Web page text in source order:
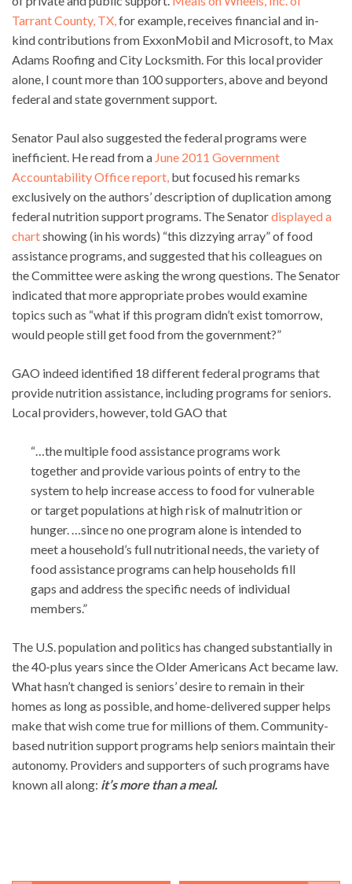
Tarrant County, TX,for example, receives financial and in-
kind contributions from ExxonMobil and Microsoft, to Max
Adams Roofing and City Locksmith. For this local provider
alone, I count more than 100 supporters, above and beyond
federal and state government support.
Senator Paul also suggested the federal programs were
inefficient. He read from a June 2011 Government
Accountability Office report, but focused his remarks
exclusively on the authors’ description of duplication among
federal nutrition support programs. The Senatordisplayed a
chartshowing (in his words) “this dizzying array” of food
assistance programs, and suggested that his colleagues on
the Committee were asking the wrong questions. The Senator
indicated that more appropriate probes would examine
topics such as “what if this program didn’t exist tomorrow,
would people still get food from the government?”
GAO indeed identified 18 different federal programs that
provide nutrition assistance, including programs for seniors.
Local providers, however, told GAO that
“…the multiple food assistance programs work
together and provide various points of entry to the
system to help increase access to food for vulnerable
or target populations at high risk of malnutrition or
hunger. …since no one program alone is intended to
meet a household’s full nutritional needs, the variety of
food assistance programs can help households fill
gaps and address the specific needs of individual
members.”
The U.S. population and politics has changed substantially in
the 40-plus years since the Older Americans Act became law.
What hasn’t changed is seniors’ desire to remain in their
homes as long as possible, and home-delivered supper helps
make that wish come true for millions of them. Community-
based nutrition support programs help seniors maintain their
autonomy. Providers and supporters of such programs have
known all along: it’s more than a meal.